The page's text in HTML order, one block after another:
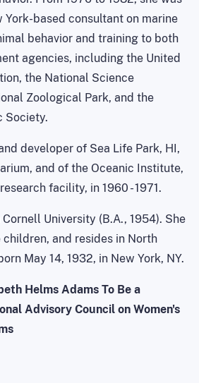
York-based consultant on marine
behavior and training to both
agencies, including the United
the National Science
Zoological Park, and the
Society.
developer of Sea Life Park, HI,
and of the Oceanic Institute,
facility, in 1960 - 1971.
University (B.A., 1954). She
children, and resides in North
May 14, 1932, in New York, NY.
Helms Adams To Be a
Advisory Council on Women's